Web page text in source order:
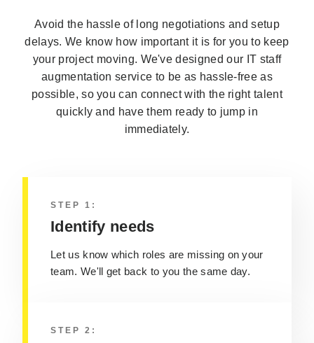
Avoid the hassle of long negotiations and setup
delays. We know how important it is for you to keep
your project moving. We've designed our IT staff
augmentation service to be as hassle-free as
possible, so you can connect with the right talent
quickly and have them ready to jump in
immediately.
STEP 1:
Identify needs
Let us know which roles are missing on your
team. We'll get back to you the same day.
STEP 2: